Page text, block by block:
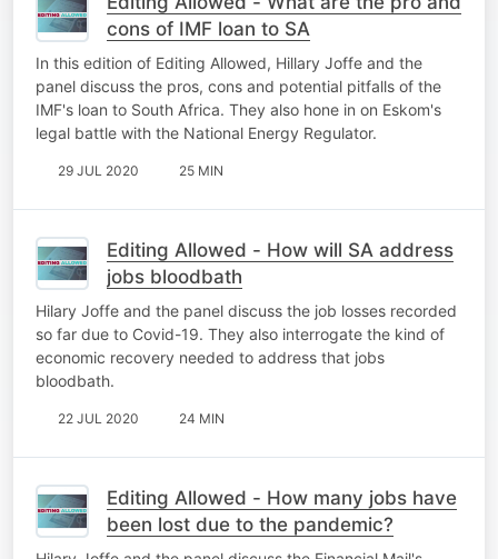
cons of IMF loan to SA
In this edition of Editing Allowed, Hillary Joffe and the
panel discuss the pros, cons and potential pitfalls of the
IMF's loan to South Africa. They also hone in on Eskom's
legal battle with the National Energy Regulator.
29 JUL 2020 25 MIN
Editing Allowed - How will SA address
jobs bloodbath
Hilary Joffe and the panel discuss the job losses recorded
so far due to Covid-19. They also interrogate the kind of
economic recovery needed to address that jobs
bloodbath.
22 JUL 2020 24 MIN
Editing Allowed - How many jobs have
been lost due to the pandemic?